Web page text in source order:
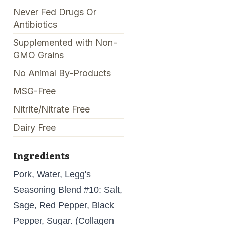
Never Fed Drugs Or
Antibiotics
Supplemented with Non-
GMO Grains
No Animal By-Products
MSG-Free
Nitrite/Nitrate Free
Dairy Free
Ingredients
Pork, Water, Legg's
Seasoning Blend #10: Salt,
Sage, Red Pepper, Black
Pepper, Sugar. (Collagen